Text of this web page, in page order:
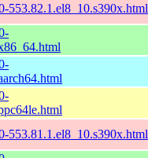
553.82.1.el8_10.s390x.html
553.81.1.el8_10.s390x.html